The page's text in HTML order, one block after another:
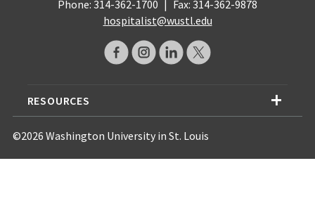
Phone: 314-362-1700 | Fax: 314-362-9878
hospitalist@wustl.edu
RESOURCES
©2026 Washington University in St. Louis